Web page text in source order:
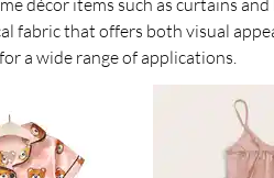
fabric that offers both visual
a wide range of applications.